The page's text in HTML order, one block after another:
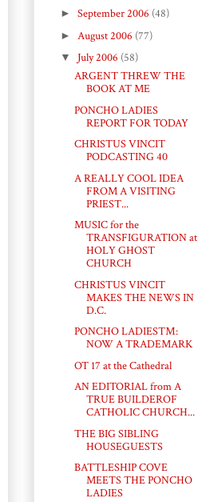
► September 2006 (48)
► August 2006 (77)
▼ July 2006 (58)
ARGENT THREW THE
BOOK AT ME
PONCHO LADIES
REPORT FOR TODAY
CHRISTUS VINCIT
PODCASTING 40
A REALLY COOL IDEA
FROM A VISITING
PRIEST...
MUSIC for the
TRANSFIGURATION at
HOLY GHOST
CHURCH
CHRISTUS VINCIT
MAKES THE NEWS IN
D.C.
PONCHO LADIES™:
NOW A TRADEMARK
OT 17 at the Cathedral
AN EDITORIAL from A
TRUE BUILDEROF
CATHOLIC CHURCH...
THE BIG SIBLING
HOUSEGUESTS
BATTLESHIP COVE
MEETS THE PONCHO
LADIES